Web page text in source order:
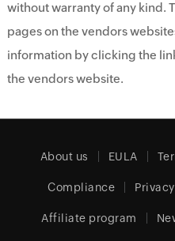
without warranty of any kind.
pages on the vendors
information by clicking the
the vendors website.
About us EULA
Compliance
Affiliate program